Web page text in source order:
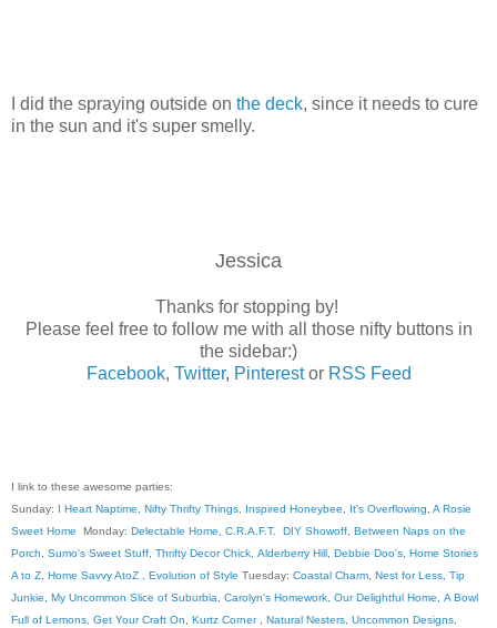
I did the spraying outside on the deck, since it needs to cure
in the sun and it's super smelly.
Jessica
Thanks for stopping by!
Please feel free to follow me with all those nifty buttons in
the sidebar:)
Facebook, Twitter, Pinterestor RSS Feed
I link to these awesome parties:
Sunday: I Heart Naptime Nifty Thrifty Things Inspired Honeybee It's Overflowing A Rosie
Sweet Home Monday: Delectable Home C.R.A.F.T. DIY Showoff Between Naps on the
Porch
Sumo's Sweet Stuff Thrifty Decor Chick Alderberry Hill Debbie Doo's Home Stories
A to Z Home Savvy AtoZ Evolution of Style Tuesday: Coastal Charm Nest for Less Tip
Junkie
My Uncommon Slice of Suburbia Carolyn's Homework Our Delightful Home
A Bowl
Full of Lemons Get Your Craft On Kurtz Corner, Natural Nesters Uncommon Designs